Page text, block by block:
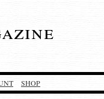
SHOP